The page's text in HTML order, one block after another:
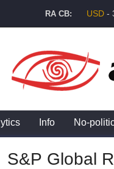
RA CB: USD -
Info No-
S&P Global